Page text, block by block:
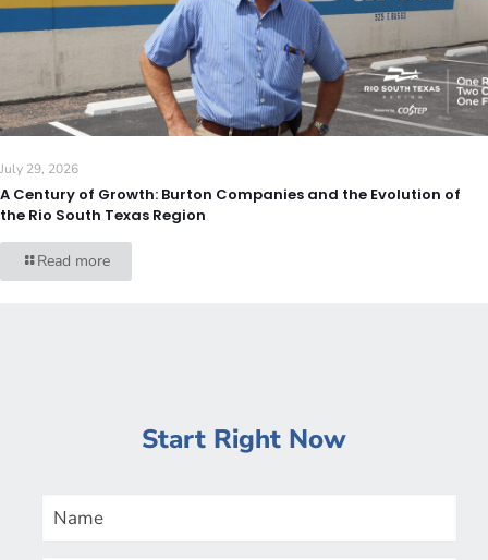
July 29, 2026
A Century of Growth: Burton Companies and the Evolution of
the Rio South Texas Region
Read more
Start Right Now